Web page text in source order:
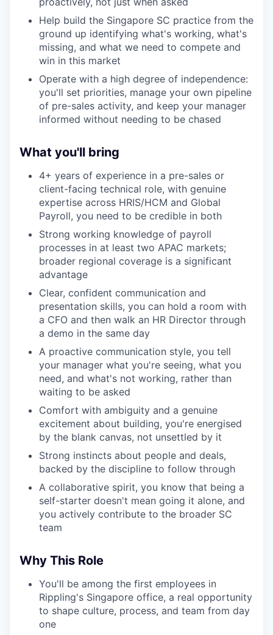
Help build the Singapore SC practice from the
ground up identifying what's working, what's
missing, and what we need to compete and
win in this market
Operate with a high degree of independence:
you'll set priorities, manage your own pipeline
of pre-sales activity, and keep your manager
informed without needing to be chased
What you'll bring
4+ years of experience in a pre-sales or
client-facing technical role, with genuine
expertise across HRIS/HCM and Global
Payroll, you need to be credible in both
Strong working knowledge of payroll
processes in at least two APAC markets;
broader regional coverage is a significant
advantage
Clear, confident communication and
presentation skills, you can hold a room with
a CFO and then walk an HR Director through
a demo in the same day
A proactive communication style, you tell
your manager what you're seeing, what you
need, and what's not working, rather than
waiting to be asked
Comfort with ambiguity and a genuine
excitement about building, you're energised
by the blank canvas, not unsettled by it
Strong instincts about people and deals,
backed by the discipline to follow through
A collaborative spirit, you know that being a
self-starter doesn't mean going it alone, and
you actively contribute to the broader SC
team
Why This Role
You'll be among the first employees in
Rippling's Singapore office, a real opportunity
to shape culture, process, and team from day
one